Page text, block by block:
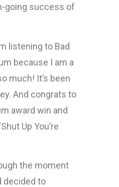
going success of
listening to Bad
because I am a
much! It’s been
And congrats to
award win and
Up You’re
the moment
decided to